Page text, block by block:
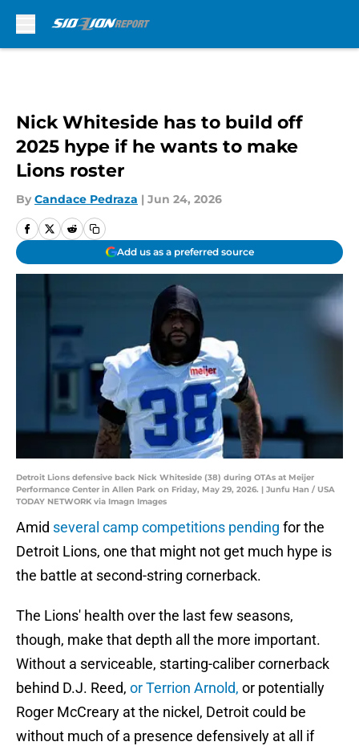
Nick Whiteside has to build off
2025 hype if he wants to make
Lions roster
By Candace Pedraza | Jun 24, 2026
Add us as a preferred source
Detroit Lions defensive back Nick Whiteside (38) during OTAs at Meijer
Performance Center in Allen Park on Friday, May 29, 2026. | Junfu Han / USA
TODAY NETWORK via Imagn Images
Amid several camp competitions pending for the
Detroit Lions, one that might not get much hype is
the battle at second-string cornerback.
The Lions' health over the last few seasons,
though, make that depth all the more important.
Without a serviceable, starting-caliber cornerback
behind D.J. Reed, or Terrion Arnold, or potentially
Roger McCreary at the nickel, Detroit could be
without much of a presence defensively at all if